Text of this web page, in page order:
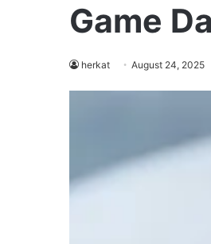
Game
herkat August 24, 2025